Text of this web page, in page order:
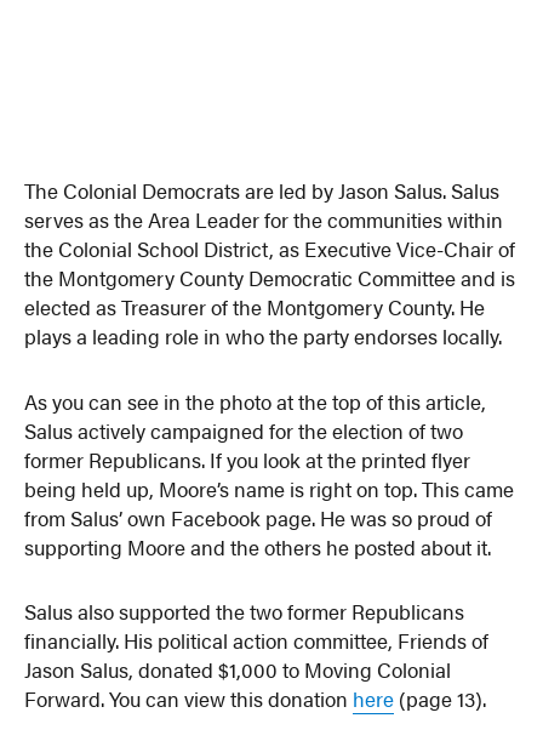
The Colonial Democrats are led by Jason Salus. Salus
serves as the Area Leader for the communities within
the Colonial School District, as Executive Vice-Chair of
the Montgomery County Democratic Committee and is
elected as Treasurer of the Montgomery County. He
plays a leading role in who the party endorses locally.
As you can see in the photo at the top of this article,
Salus actively campaigned for the election of two
former Republicans. If you look at the printed flyer
being held up, Moore’s name is right on top. This came
from Salus’ own Facebook page. He was so proud of
supporting Moore and the others he posted about it.
Salus also supported the two former Republicans
financially. His political action committee, Friends of
Jason Salus, donated $1,000 to Moving Colonial
Forward. You can view this donation here (page 13).